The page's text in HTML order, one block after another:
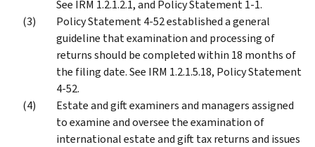
See IRM 1.2.1.2.1, and Policy Statement 1-1.
Policy Statement 4-52 established a general
guideline that examination and processing of
returns should be completed within 18 months of
the filing date. See IRM 1.2.1.5.18, Policy Statement
4-52.
Estate and gift examiners and managers assigned
to examine and oversee the examination of
international estate and gift tax returns and issues